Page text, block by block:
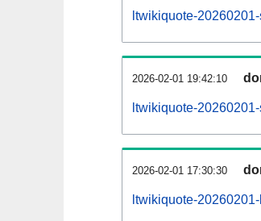
ltwikiquote-
2026-02-01 19:42:10
ltwikiquote-
2026-02-01 17:30:30
ltwikiquote-